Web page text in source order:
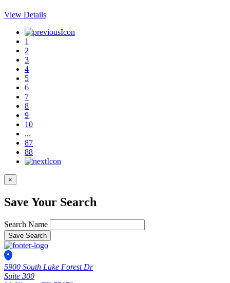
used 2022 TOYOTA
Prius XLE
Retail Price: $21,088
View Details